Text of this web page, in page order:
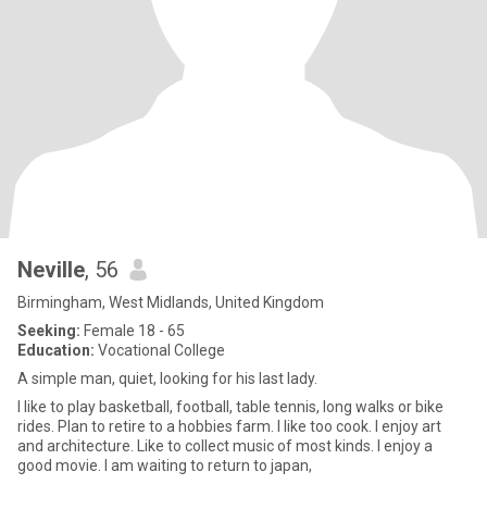
Neville, 56
Birmingham, West Midlands, United Kingdom
Seeking: Female 18 - 65
Education: Vocational College
A simple man, quiet, looking for his last lady.
I like to play basketball, football, table tennis, long walks or bike
rides. Plan to retire to a hobbies farm. I like too cook. I enjoy art
and architecture. Like to collect music of most kinds. I enjoy a
good movie. I am waiting to return to japan,